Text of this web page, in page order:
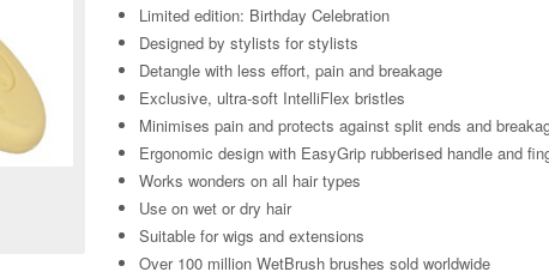
Zoom
Limited edition: Birthday Celebration
Designed by stylists for stylists
Detangle with less effort, pain and breakage
Exclusive, ultra-soft IntelliFlex bristles
Minimises pain and protects against split ends and
Ergonomic design with EasyGrip rubberised handle and
Works wonders on all hair types
Use on wet or dry hair
Suitable for wigs and extensions
Over 100 million WetBrush brushes sold worldwide